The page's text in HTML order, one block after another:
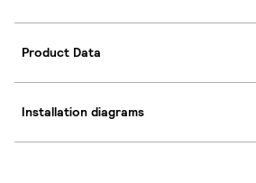
Product Data
Installation diagrams